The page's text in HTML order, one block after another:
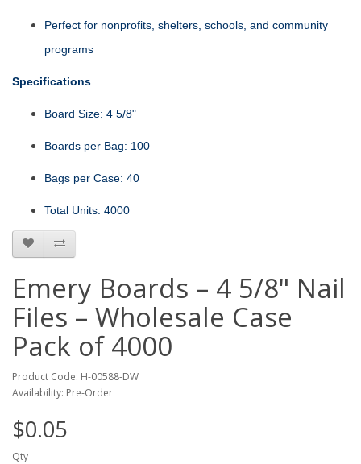
Perfect for nonprofits, shelters, schools, and community
programs
Specifications
Board Size: 4 5/8"
Boards per Bag: 100
Bags per Case: 40
Total Units: 4000
Emery Boards – 4 5/8" Nail
Files – Wholesale Case
Pack of 4000
Product Code: H-00588-DW
Availability: Pre-Order
$0.05
Qty